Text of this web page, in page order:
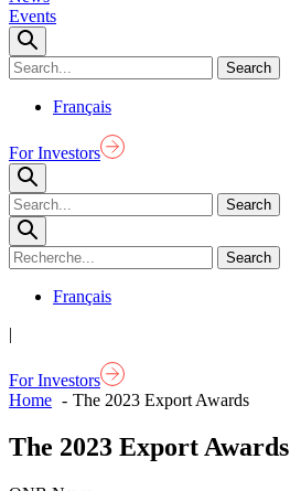
Events
Français
For Investors
Français
|
For Investors
Home
The 2023 Export Awards
The 2023 Export Awards